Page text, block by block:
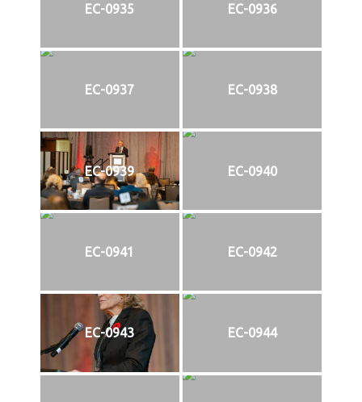
EC-0935 EC-0936
EC-0937 EC-0938
EC-0939 EC-0940
EC-0941 EC-0942
EC-0943 EC-0944